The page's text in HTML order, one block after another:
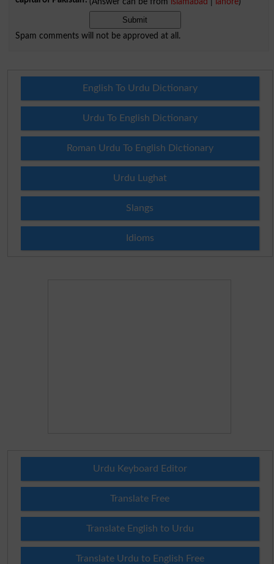
Spam comments will not be approved at all.
English To Urdu Dictionary
Urdu To English Dictionary
Roman Urdu To English Dictionary
Urdu Lughat
Slangs
Idioms
Urdu Keyboard Editor
Translate Free
Translate English to Urdu
Translate Urdu to English Free